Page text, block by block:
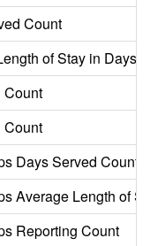
Count
of Stay in Days
Count
Count
Days Served Count
Average Length of
Reporting Count